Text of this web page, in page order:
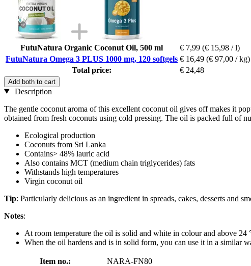
FutuNatura Organic Coconut Oil, 500 ml € 7,99 (€ 15,98 / l)
FutuNatura Omega 3 PLUS 1000 mg, 120 softgels € 16,49 (€ 97,00 / kg)
Total price:
€ 24,48
Add both to cart
Description
The gentle coconut aroma of this excellent coconut oil gives off makes it
obtained from fresh coconuts using cold pressing. The oil is packed full of
Ecological production
Coconuts from Sri Lanka
Contains> 48% lauric acid
Also contains MCT (medium chain triglycerides) fats
Withstands high temperatures
Virgin coconut oil
Tip: Particularly delicious as an ingredient in spreads, cakes, desserts and
Notes:
At room temperature the oil is solid and white in colour and above
When the oil hardens and is in solid form, you can use it in a similar
Item no.:
NARA-FN80